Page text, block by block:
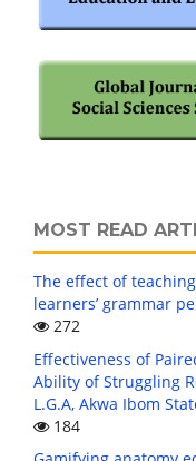
MOST READ
The effect of
learners’ grammar
272
Effectiveness of
Ability of Struggling
L.G.A, Akwa Ibom
184